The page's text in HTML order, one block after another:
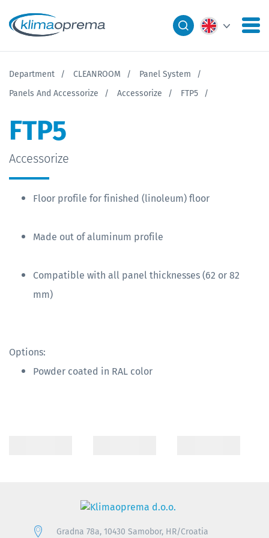
Department CLEANROOM
Panel System
Panels And Accessorize
Accessorize FTP5
FTP5
Accessorize
Floor profile for finished (linoleum) floor
Made out of aluminum profile
Compatible with all panel thicknesses (62 or 82
mm)
Options:
Powder coated in RAL color
Gradna 78a, 10430 Samobor, HR/Croatia